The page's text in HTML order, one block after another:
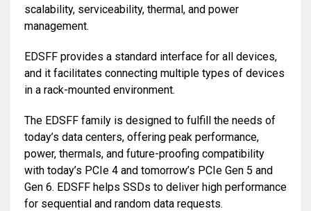
scalability, serviceability, thermal, and power
management.
EDSFF provides a standard interface for all devices,
and it facilitates connecting multiple types of devices
in a rack-mounted environment.
The EDSFF family is designed to fulfill the needs of
today’s data centers, offering peak performance,
power, thermals, and future-proofing compatibility
with today’s PCIe 4 and tomorrow’s PCIe Gen 5 and
Gen 6. EDSFF helps SSDs to deliver high performance
for sequential and random data requests.